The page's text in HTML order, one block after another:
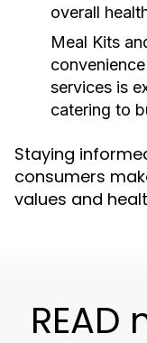
overall
Meal Kits
services is
catering to
Staying
consumers
values and